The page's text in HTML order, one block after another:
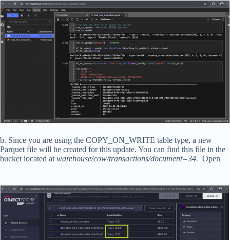
b. Since you are using the COPY_ON_WRITE table type, a new
Parquet file will be created for this update. You can find this file in the
bucket located at warehouse/cow/transactions/document=34. Open